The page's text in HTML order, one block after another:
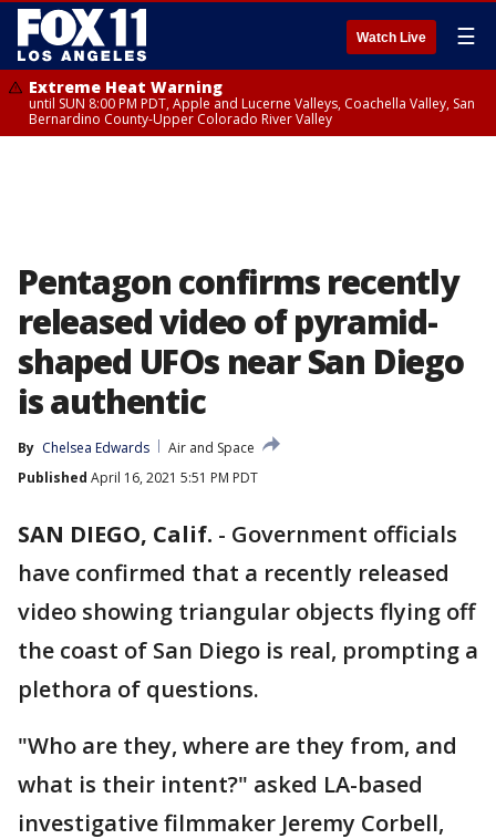
Watch Live ☰
Extreme Heat Warning
until SUN 8:00 PM PDT, Apple and Lucerne Valleys, Coachella Valley, San
Bernardino County-Upper Colorado River Valley
Pentagon confirms recently
released video of pyramid-
shaped UFOs near San Diego
is authentic
By Chelsea Edwards
Air and Space
Published April 16, 2021 5:51 PM PDT
SAN DIEGO, Calif. - Government officials
have confirmed that a recently released
video showing triangular objects flying off
the coast of San Diego is real, prompting a
plethora of questions.
"Who are they, where are they from, and
what is their intent?" asked LA-based
investigative filmmaker Jeremy Corbell,